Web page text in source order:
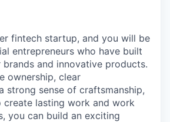
fintech startup, and you will be
entrepreneurs who have built
brands and innovative products.
ownership, clear
strong sense of craftsmanship,
create lasting work and work
you can build an exciting